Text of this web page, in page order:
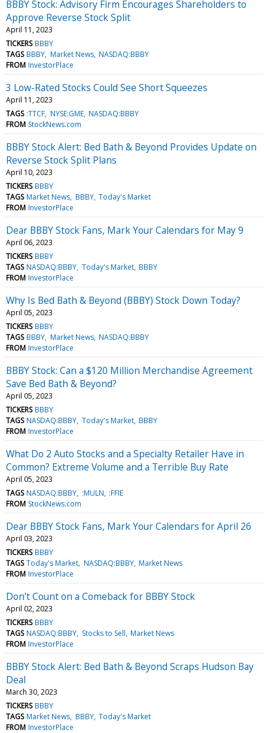
BBBY Stock: Advisory Firm Encourages Shareholders to
Approve Reverse Stock Split
April 11, 2023
TICKERS BBBY
TAGS BBBY Market News NASDAQ:BBBY
FROM InvestorPlace
3 Low-Rated Stocks Could See Short Squeezes
April 11, 2023
TAGS :TTCF NYSE:GME NASDAQ:BBBY
FROM StockNews.com
BBBY Stock Alert: Bed Bath & Beyond Provides Update on
Reverse Stock Split Plans
April 10, 2023
TICKERS BBBY
TAGS Market News BBBY Today's Market
FROM InvestorPlace
Dear BBBY Stock Fans, Mark Your Calendars for May 9
April 06, 2023
TICKERS BBBY
TAGS NASDAQ:BBBY Today's Market BBBY
FROM InvestorPlace
Why Is Bed Bath & Beyond (BBBY) Stock Down Today?
April 05, 2023
TICKERS BBBY
TAGS BBBY Market News NASDAQ:BBBY
FROM InvestorPlace
BBBY Stock: Can a $120 Million Merchandise Agreement
Save Bed Bath & Beyond?
April 05, 2023
TICKERS BBBY
TAGS NASDAQ:BBBY Today's Market BBBY
FROM InvestorPlace
What Do 2 Auto Stocks and a Specialty Retailer Have in
Common? Extreme Volume and a Terrible Buy Rate
April 05, 2023
TAGS NASDAQ:BBBY :MULN :FFIE
FROM StockNews.com
Dear BBBY Stock Fans, Mark Your Calendars for April 26
April 03, 2023
TICKERS BBBY
TAGS Today's Market NASDAQ:BBBY Market News
FROM InvestorPlace
Don’t Count on a Comeback for BBBY Stock
April 02, 2023
TICKERS BBBY
TAGS NASDAQ:BBBY Stocks to Sell Market News
FROM InvestorPlace
BBBY Stock Alert: Bed Bath & Beyond Scraps Hudson Bay
Deal
March 30, 2023
TICKERS BBBY
TAGS Market News BBBY Today's Market
FROM InvestorPlace